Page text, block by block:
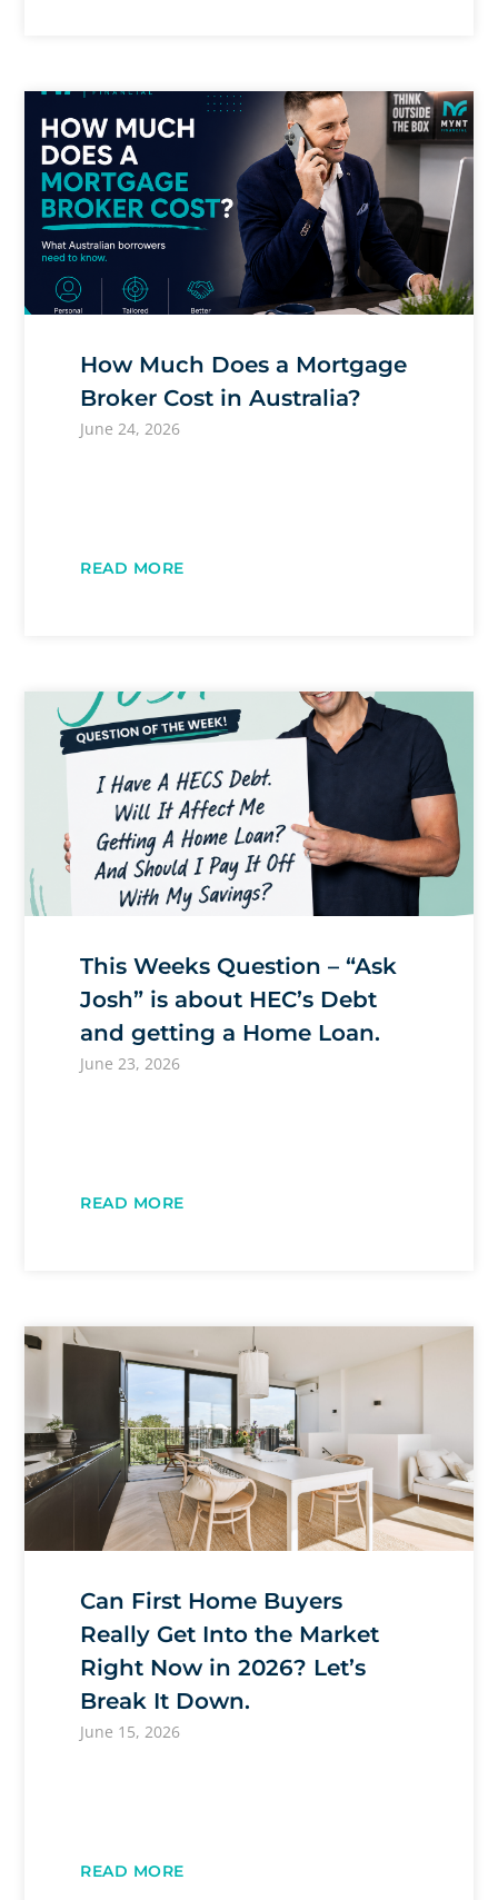
How Much Does a Mortgage
Broker Cost in Australia?
June 24, 2026
READ MORE
This Weeks Question – “Ask
Josh” is about HEC’s Debt
and getting a Home Loan.
June 23, 2026
READ MORE
Can First Home Buyers
Really Get Into the Market
Right Now in 2026? Let’s
Break It Down.
June 15, 2026
READ MORE